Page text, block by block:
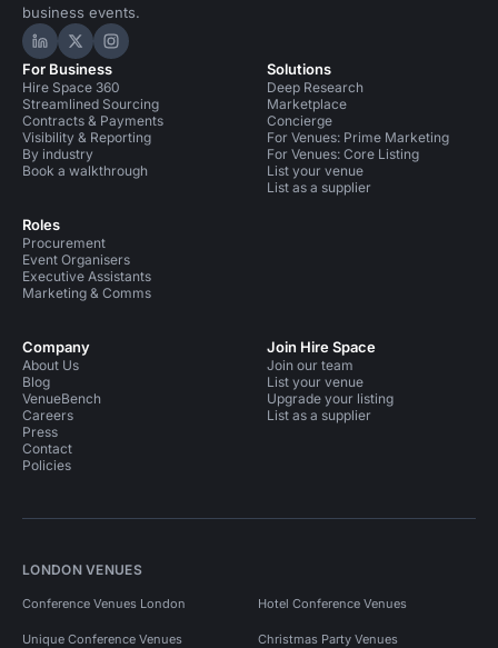
business events.
Hire Space on LinkedIn
Hire Space on X
Hire Space on Instagram
For Business
Hire Space 360
Streamlined Sourcing
Contracts & Payments
Visibility & Reporting
By industry
Book a walkthrough
Roles
Procurement
Event Organisers
Executive Assistants
Marketing & Comms
Solutions
Deep Research
Marketplace
Concierge
For Venues: Prime Marketing
For Venues: Core Listing
List your venue
List as a supplier
Company
About Us
Blog
VenueBench
Careers
Press
Contact
Policies
Join Hire Space
Join our team
List your venue
Upgrade your listing
List as a supplier
LONDON VENUES
Conference Venues London Hotel Conference Venues
Unique Conference Venues Christmas Party Venues